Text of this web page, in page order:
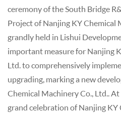
ceremony of the South Bridge
Project of Nanjing KY Chemical
grandly held in Lishui
important measure for Nanjing
Ltd. to comprehensively
upgrading, marking a new
Chemical Machinery Co., Ltd..
grand celebration of Nanjing KY